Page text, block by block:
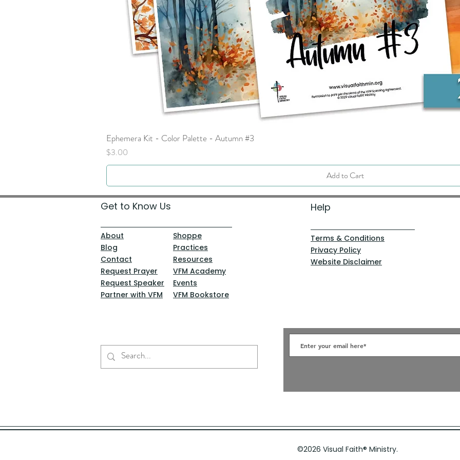
Ephemera Kit - Color Palette - Autumn #3
Price
$3.00
Add to Cart
Get to Know Us Help
About
Blog
Contact
Request Prayer
Request Speaker
Partner with VFM
Shoppe
Practices
Resources
VFM Academy
Events
VFM Bookstore
Terms & Conditions
Privacy Policy
Website Disclaimer
©2026 Visual Faith® Ministry.